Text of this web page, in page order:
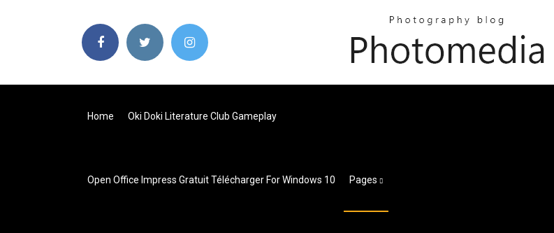
Home Oki Doki Literature Club Gameplay
Open Office Impress Gratuit Télécharger For Windows 10 Pages